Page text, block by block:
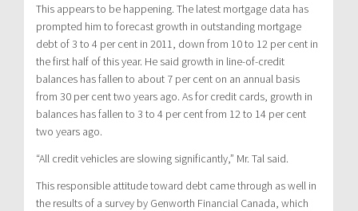
This appears to be happening. The latest mortgage data has
prompted him to forecast growth in outstanding mortgage
debt of 3 to 4 per cent in 2011, down from 10 to 12 per cent in
the first half of this year. He said growth in line-of-credit
balances has fallen to about 7 per cent on an annual basis
from 30 per cent two years ago. As for credit cards, growth in
balances has fallen to 3 to 4 per cent from 12 to 14 per cent
two years ago.
“All credit vehicles are slowing significantly,” Mr. Tal said.
This responsible attitude toward debt came through as well in
the results of a survey by Genworth Financial Canada, which